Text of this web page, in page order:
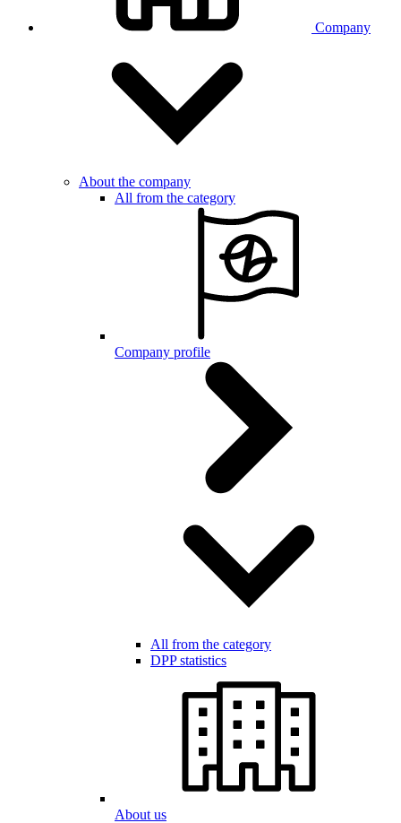
Company
About the company
All from the category
Company profile
All from the category
DPP statistics
About us